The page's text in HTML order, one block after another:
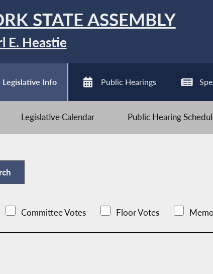
STATE ASSEMBLY
E. Heastie
Legislative Info Public Hearings
Legislative Calendar Public Hearing
Committee Votes Floor Votes Memo